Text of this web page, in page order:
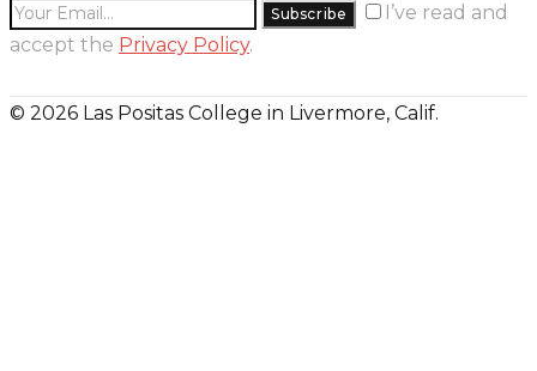
I’ve read and
accept the Privacy Policy.
© 2026 Las Positas College in Livermore, Calif.